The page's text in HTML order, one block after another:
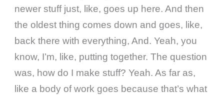
newer stuff just, like, goes up here. And then
the oldest thing comes down and goes, like,
back there with everything, And. Yeah, you
know, I’m, like, putting together. The question
was, how do I make stuff? Yeah. As far as,
like a body of work goes because that’s what